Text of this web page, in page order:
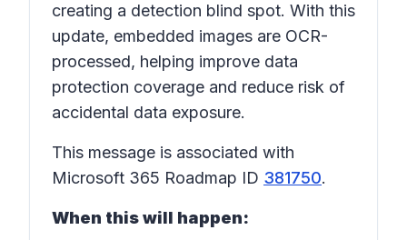
creating a detection blind spot. With this
update, embedded images are OCR-
processed, helping improve data
protection coverage and reduce risk of
accidental data exposure.
This message is associated with
Microsoft 365 Roadmap ID 381750.
When this will happen: